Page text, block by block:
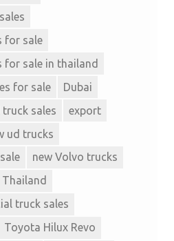
for sale
for sale in thailand
for sale
Dubai
sales
export
ud trucks
new Volvo trucks
Thailand
truck sales
Toyota Hilux Revo